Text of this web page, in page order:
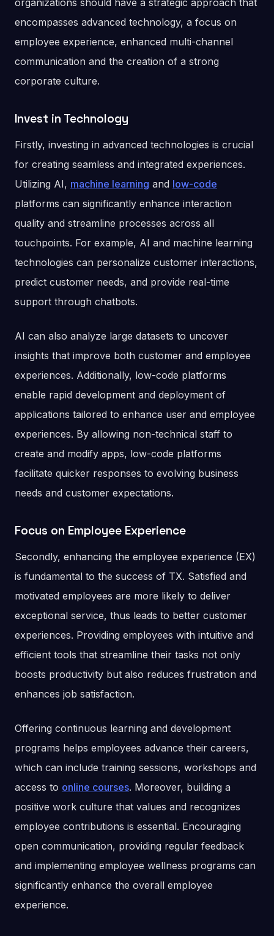
organizations should have a strategic approach that
encompasses advanced technology, a focus on
employee experience, enhanced multi-channel
communication and the creation of a strong
corporate culture.
Invest in Technology
Firstly, investing in advanced technologies is crucial
for creating seamless and integrated experiences.
Utilizing AI, machine learning and low-code
platforms can significantly enhance interaction
quality and streamline processes across all
touchpoints. For example, AI and machine learning
technologies can personalize customer interactions,
predict customer needs, and provide real-time
support through chatbots.
AI can also analyze large datasets to uncover
insights that improve both customer and employee
experiences. Additionally, low-code platforms
enable rapid development and deployment of
applications tailored to enhance user and employee
experiences. By allowing non-technical staff to
create and modify apps, low-code platforms
facilitate quicker responses to evolving business
needs and customer expectations.
Focus on Employee Experience
Secondly, enhancing the employee experience (EX)
is fundamental to the success of TX. Satisfied and
motivated employees are more likely to deliver
exceptional service, thus leads to better customer
experiences. Providing employees with intuitive and
efficient tools that streamline their tasks not only
boosts productivity but also reduces frustration and
enhances job satisfaction.
Offering continuous learning and development
programs helps employees advance their careers,
which can include training sessions, workshops and
access to online courses. Moreover, building a
positive work culture that values and recognizes
employee contributions is essential. Encouraging
open communication, providing regular feedback
and implementing employee wellness programs can
significantly enhance the overall employee
experience​.